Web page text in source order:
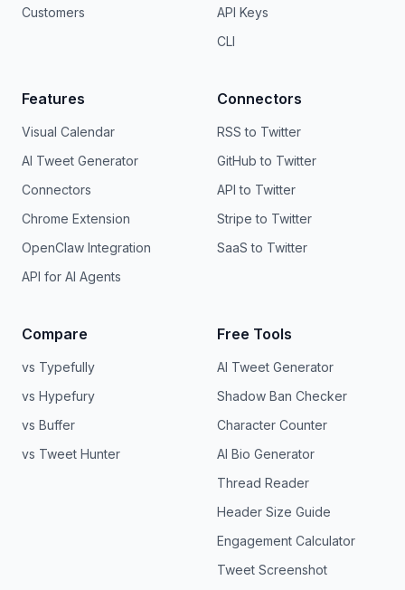
Customers
API Keys
CLI
Features
Visual Calendar
AI Tweet Generator
Connectors
Chrome Extension
OpenClaw Integration
API for AI Agents
Connectors
RSS to Twitter
GitHub to Twitter
API to Twitter
Stripe to Twitter
SaaS to Twitter
Compare
vs Typefully
vs Hypefury
vs Buffer
vs Tweet Hunter
Free Tools
AI Tweet Generator
Shadow Ban Checker
Character Counter
AI Bio Generator
Thread Reader
Header Size Guide
Engagement Calculator
Tweet Screenshot